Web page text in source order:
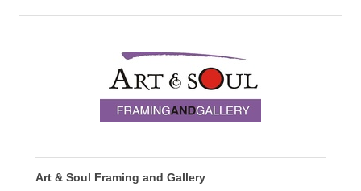
Art & Soul Framing and Gallery